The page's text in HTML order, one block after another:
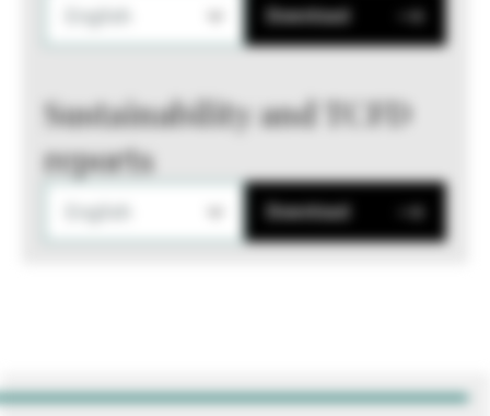
Download
Sustainability and TCFD
reports
Download